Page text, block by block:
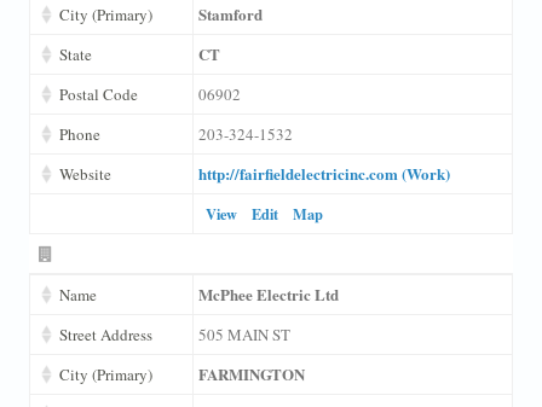
City (Primary)
Stamford
State CT
Postal Code
06902
Phone
203-324-1532
Website
http://fairfieldelectricinc.com (Work)
View Edit Map
Name McPhee Electric Ltd
Street Address
505 MAIN ST
City (Primary)
FARMINGTON